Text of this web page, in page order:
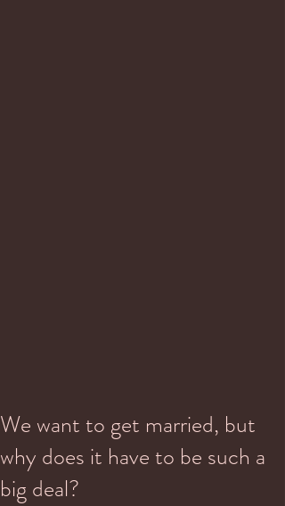
We want to get married, but
why does it have to be such a
big deal?